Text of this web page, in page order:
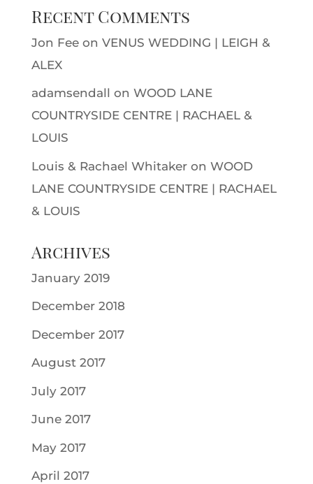
Recent Comments
Jon Feeon VENUS WEDDING | LEIGH &
ALEX
adamsendall on WOOD LANE
COUNTRYSIDE CENTRE | RACHAEL &
LOUIS
Louis & Rachael Whitakeron WOOD
LANE COUNTRYSIDE CENTRE | RACHAEL
& LOUIS
Archives
January 2019
December 2018
December 2017
August 2017
July 2017
June 2017
May 2017
April 2017